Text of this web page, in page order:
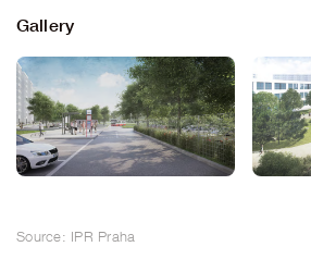
Gallery
Source: IPR Praha